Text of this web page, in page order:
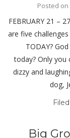
Posted on
FEBRUARY 21 –
are five
TODAY?
today? Only you
dizzy and
dog,
Big